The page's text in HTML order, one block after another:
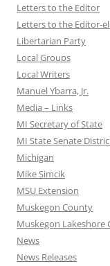
Letters to the Editor
Letters to the Editor-
Libertarian Party
Local Groups
Local Writers
Manuel Ybarra, Jr.
Media – Links
MI Secretary of State
MI State Senate
Michigan
Mike Simcik
MSU Extension
Muskegon County
Muskegon Lakeshore
News
News Releases